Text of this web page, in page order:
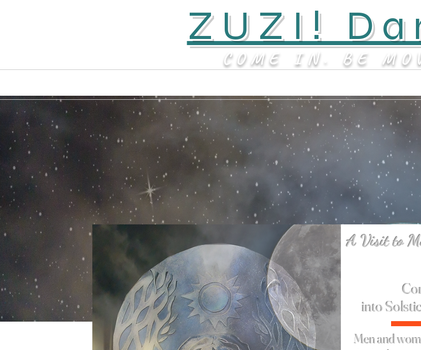
ZUZI!
COME IN. BE
A Visit to
into
Men and